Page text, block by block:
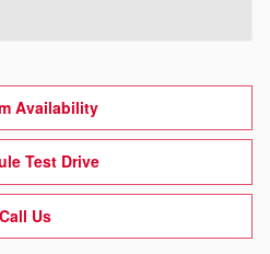
Availability
Test Drive
Call Us